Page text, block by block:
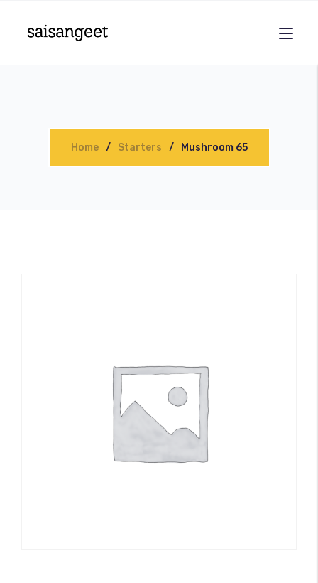
Home Starters Mushroom 65